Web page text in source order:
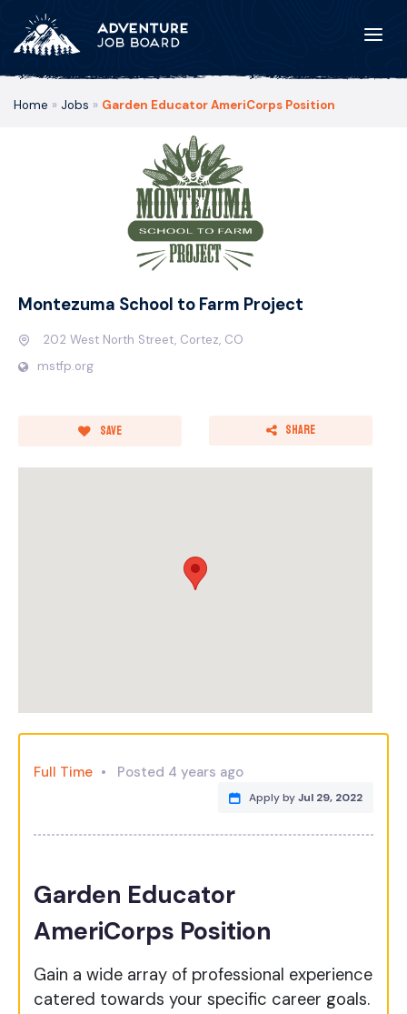
Home » Jobs » Garden Educator AmeriCorps Position
Montezuma School to Farm Project
202 West North Street, Cortez, CO
mstfp.org
Save Share
Full Time Posted 4 years ago
Apply byJul 29, 2022
Garden Educator
AmeriCorps Position
Gain a wide array of professional experience
catered towards your specific career goals.